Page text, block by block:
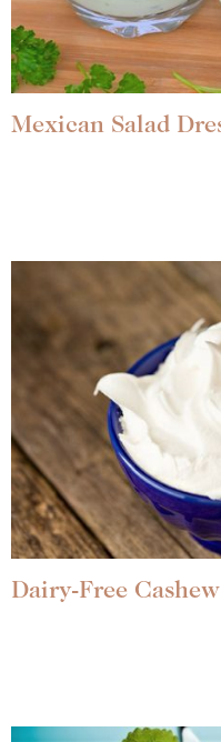
Mexican Salad
Dairy-Free